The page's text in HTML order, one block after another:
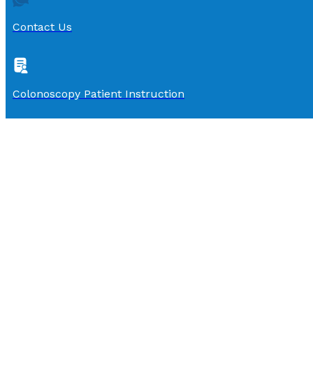
Contact Us
Colonoscopy Patient Instruction